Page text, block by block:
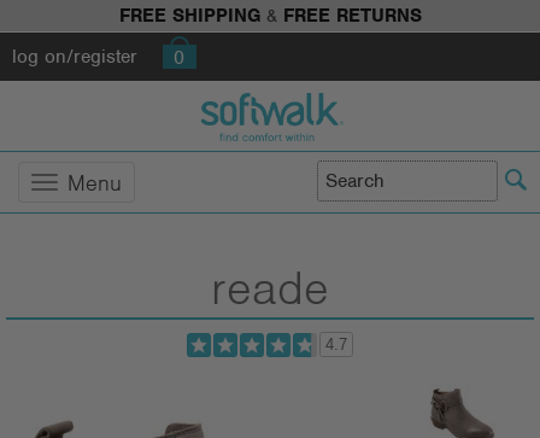
FREE SHIPPING& FREE RETURNS
log on/register
0
Menu
reade
4.7